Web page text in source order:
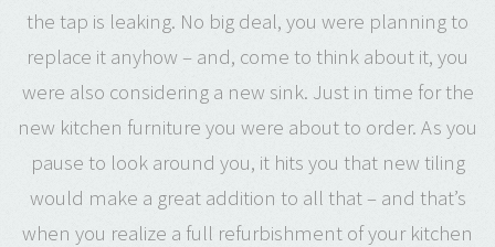
the tap is leaking. No big deal, you were planning to
replace it anyhow – and, come to think about it, you
were also considering a new sink. Just in time for the
new kitchen furniture you were about to order. As you
pause to look around you, it hits you that new tiling
would make a great addition to all that – and that’s
when you realize a full refurbishment of your kitchen